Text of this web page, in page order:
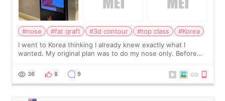
#nose #fat graft #3d contour #top class
#Korea
I went to Korea thinking I already knew exactly what I
wanted. My original plan was to do my nose only. Before
a small fat graft around my
36 8 9